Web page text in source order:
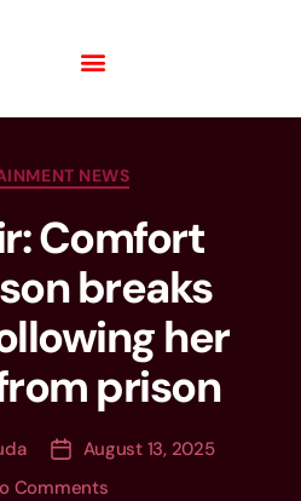
NEWS
Comfort
breaks
her
prison
August 13, 2025
Comments